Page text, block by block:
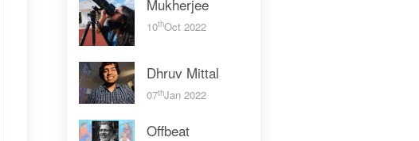
Mukherjee
10thOct 2022
Dhruv Mittal
07thJan 2022
Offbeat